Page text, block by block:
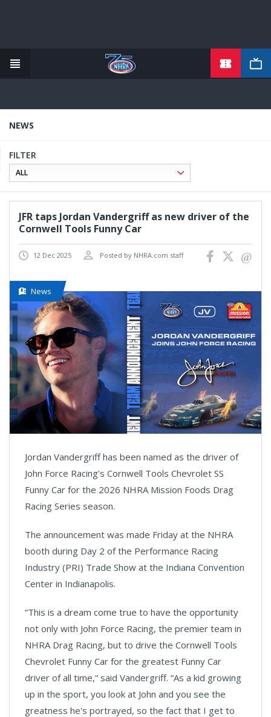
content
NEWS
FILTER
JFR taps Jordan Vandergriff as new driver of the
Cornwell Tools Funny Car
12 Dec 2025 Posted by NHRA.com staff
News
Jordan Vandergriff has been named as the driver of
John Force Racing’s Cornwell Tools Chevrolet SS
Funny Car for the 2026 NHRA Mission Foods Drag
Racing Series season.
The announcement was made Friday at the NHRA
booth during Day 2 of the Performance Racing
Industry (PRI) Trade Show at the Indiana Convention
Center in Indianapolis.
“This is a dream come true to have the opportunity
not only with John Force Racing, the premier team in
NHRA Drag Racing, but to drive the Cornwell Tools
Chevrolet Funny Car for the greatest Funny Car
driver of all time,” said Vandergriff. “As a kid growing
up in the sport, you look at John and you see the
greatness he's portrayed, so the fact that I get to